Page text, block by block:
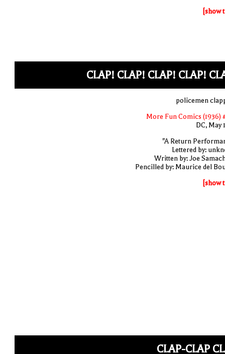
[show
CLAP! CLAP! CLAP! CLAP!
policemen
More Fun Comics (1936)
DC, May
"A Return
Lettered by:
Written by: Joe
Pencilled by: Maurice del
[show
CLAP-CLAP